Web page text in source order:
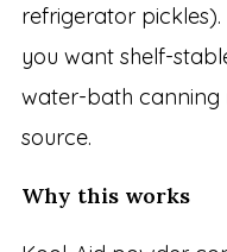
refrigerator pickles).
you want shelf-
water-bath
source.
Why this works